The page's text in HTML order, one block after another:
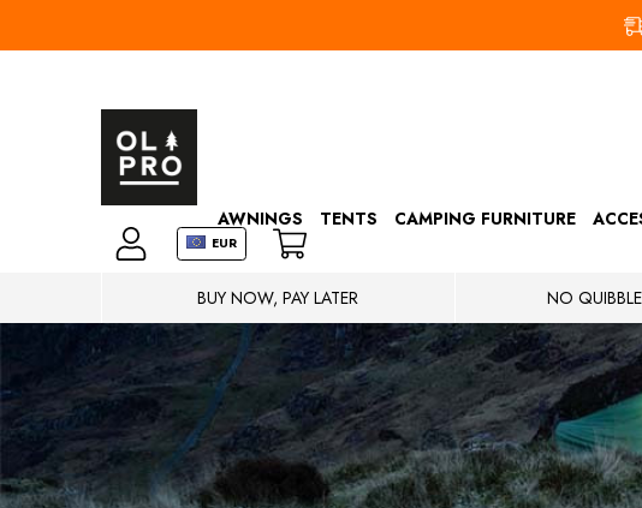
EUR
AWNINGS TENTS CAMPING FURNITURE
BUY NOW, PAY LATER NO